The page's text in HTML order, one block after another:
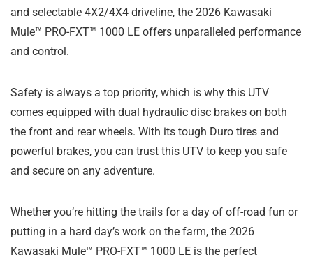
and selectable 4X2/4X4 driveline, the 2026 Kawasaki
Mule™ PRO-FXT™ 1000 LE offers unparalleled performance
and control.
Safety is always a top priority, which is why this UTV
comes equipped with dual hydraulic disc brakes on both
the front and rear wheels. With its tough Duro tires and
powerful brakes, you can trust this UTV to keep you safe
and secure on any adventure.
Whether you’re hitting the trails for a day of off-road fun or
putting in a hard day’s work on the farm, the 2026
Kawasaki Mule™ PRO-FXT™ 1000 LE is the perfect